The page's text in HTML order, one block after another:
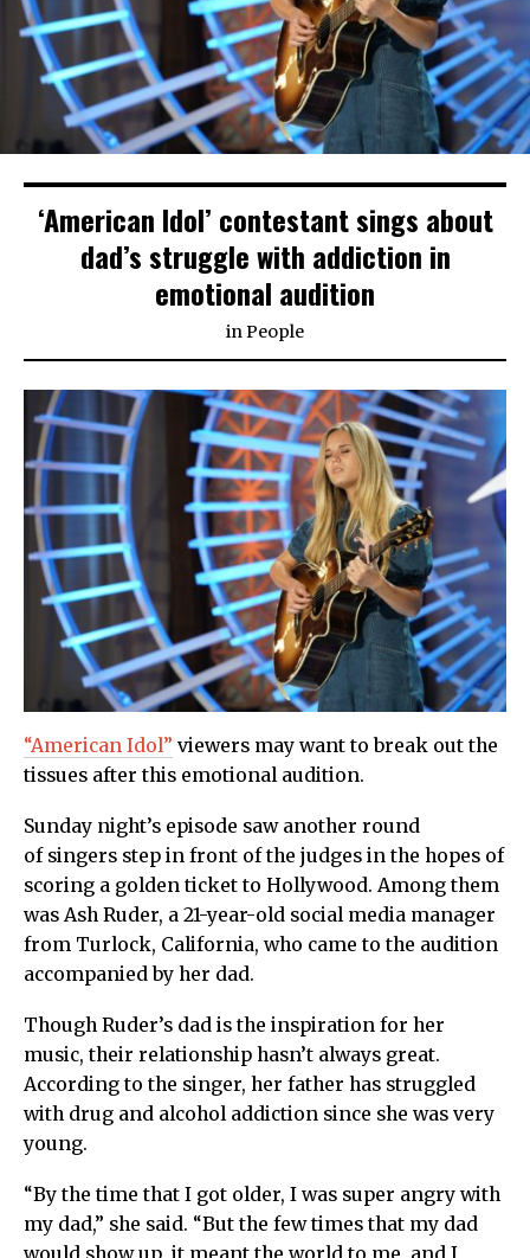
‘American Idol’ contestant sings about
dad’s struggle with addiction in
emotional audition
inPeople
“American Idol” viewers may want to break out the
tissues after this emotional audition.
Sunday night’s episode saw another round
of singers step in front of the judges in the hopes of
scoring a golden ticket to Hollywood. Among them
was Ash Ruder, a 21-year-old social media manager
from Turlock, California, who came to the audition
accompanied by her dad.
Though Ruder’s dad is the inspiration for her
music, their relationship hasn’t always great.
According to the singer, her father has struggled
with drug and alcohol addiction since she was very
young.
“By the time that I got older, I was super angry with
my dad,” she said. “But the few times that my dad